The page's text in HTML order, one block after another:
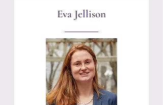
Eva Jellison